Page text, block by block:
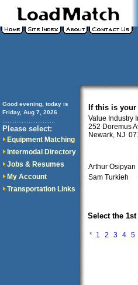
Good evening, today is
Friday, Aug 7, 2026
Please select:
Equipment Matching
Intermodal Directory
Jobs & Resumes
My Account
Transportation Links
If this is
Value Industry
252 Doremus
Newark, NJ
Arthur Osipyan
Sam Turkieh
Select the
* 1 2 3 4 5